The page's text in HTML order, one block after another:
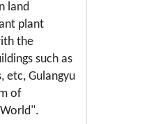
land
plant
the
such as
etc, Gulangyu
of